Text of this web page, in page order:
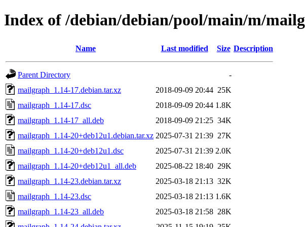
Index of /debian/debian/pool/main/m/
Name Last modified Size Description
Parent Directory
-
mailgraph_1.14-17.debian.tar.xz
2018-09-09 20:44 25K
mailgraph_1.14-17.dsc
2018-09-09 20:44 1.8K
mailgraph_1.14-17_all.deb
2018-09-09 21:25 34K
mailgraph_1.14-20+deb12u1.debian.tar.xz 2025-07-31 21:39 27K
mailgraph_1.14-20+deb12u1.dsc
2025-07-31 21:39 2.0K
mailgraph_1.14-20+deb12u1_all.deb
2025-08-22 18:40 29K
mailgraph_1.14-23.debian.tar.xz
2025-03-18 21:13 32K
mailgraph_1.14-23.dsc
2025-03-18 21:13 1.6K
mailgraph_1.14-23_all.deb
2025-03-18 21:58 28K